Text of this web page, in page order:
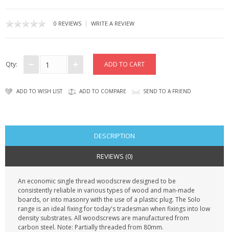
CCTV / SPY CAM
PERFECT PRESENT
USB GADGETS & FUN
PERSONAL CARE
BATTERIES & CHARGERS
BAGS
CONTACT US
0 REVIEWS | WRITE A REVIEW
Qty:
ADD TO WISH LIST ADD TO COMPARE SEND TO A FRIEND
DESCRIPTION
REVIEWS (0)
An economic single thread woodscrew designed to be
consistently reliable in various types of wood and man-made
boards, or into masonry with the use of a plastic plug. The Solo
range is an ideal fixing for today's tradesman when fixings into low
density substrates. All woodscrews are manufactured from
carbon steel. Note: Partially threaded from 80mm.